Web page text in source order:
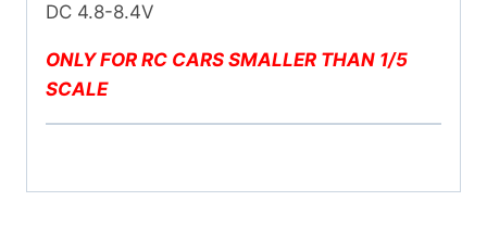
DC 4.8-8.4V
ONLY FOR RC CARS SMALLER THAN 1/5
SCALE